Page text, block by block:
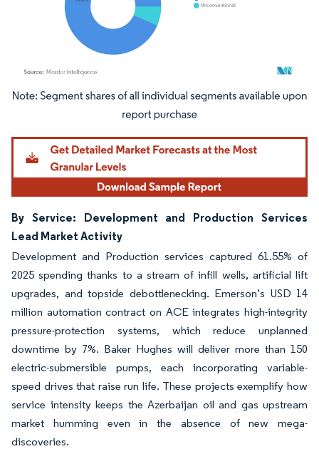
Image © Mordor Intelligence. Reuse requires attribution under CC BY 4.0.
By Service: Development and Production Services
Lead Market Activity
Development and Production services captured 61.55% of
2025 spending thanks to a stream of infill wells, artificial lift
upgrades, and topside debottlenecking. Emerson’s USD 14
million automation contract on ACE integrates high-integrity
pressure-protection systems, which reduce unplanned
downtime by 7%. Baker Hughes will deliver more than 150
electric-submersible pumps, each incorporating variable-
speed drives that raise run life. These projects exemplify how
service intensity keeps the Azerbaijan oil and gas upstream
market humming even in the absence of new mega-
discoveries.